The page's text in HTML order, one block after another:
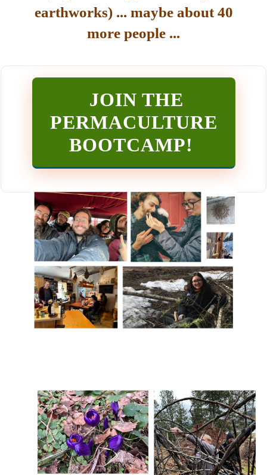
earthworks) ... maybe about 40
more people ...
JOIN THE
PERMACULTURE
BOOTCAMP!